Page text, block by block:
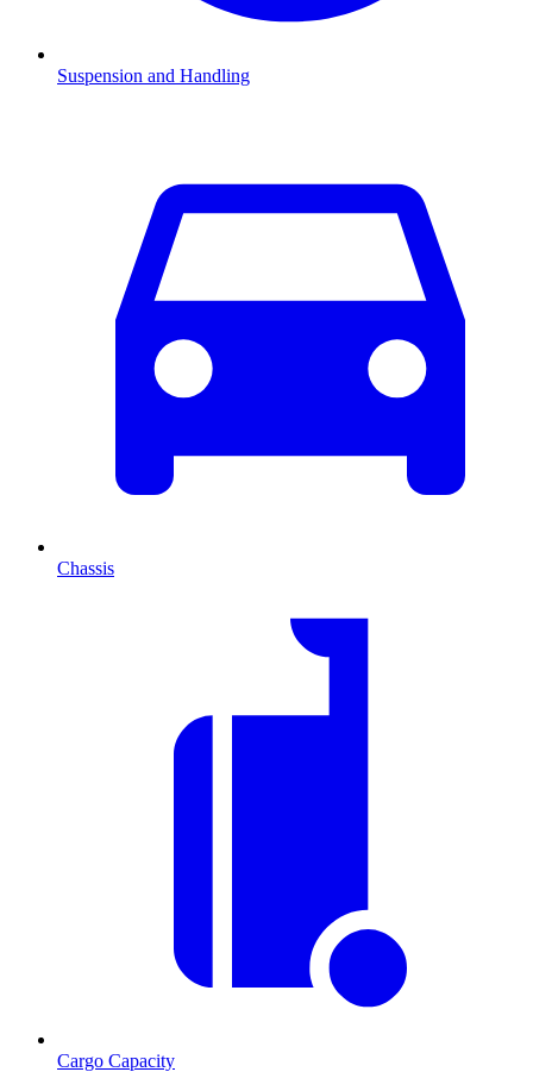
Suspension and Handling
Chassis
Cargo Capacity